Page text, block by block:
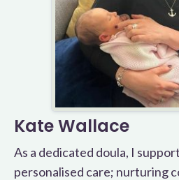
Kate Wallace
As a dedicated doula, I
personalised care; nurturing